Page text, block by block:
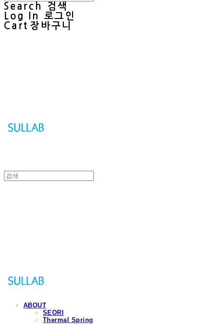
Search
검색
Log In
로그인
Cart 장바구니
ABOUT
SEORI
Thermal Spring